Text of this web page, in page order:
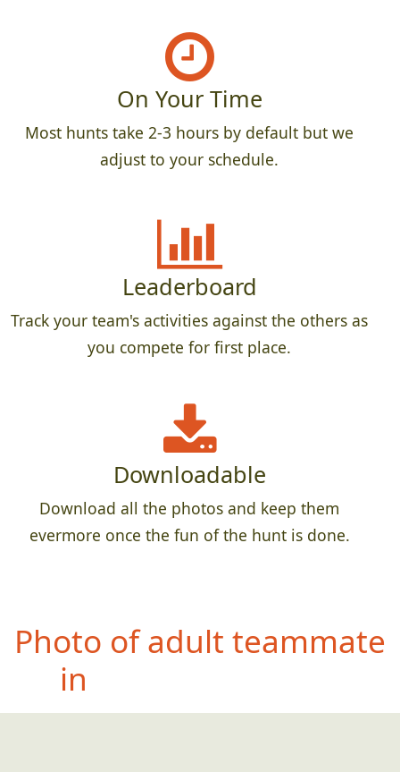
On Your Time
Most hunts take 2-3 hours by default but we
adjust to your schedule.
Leaderboard
Track your team's activities against the others as
you compete for first place.
Downloadable
Download all the photos and keep them
evermore once the fun of the hunt is done.
Photo ofentire team in
front of a restaurant sign
advertising the "best"